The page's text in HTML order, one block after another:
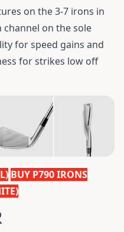
on the 3-7 irons in
channel on the sole
for speed gains and
for strikes low off
BUY P790 IRONS